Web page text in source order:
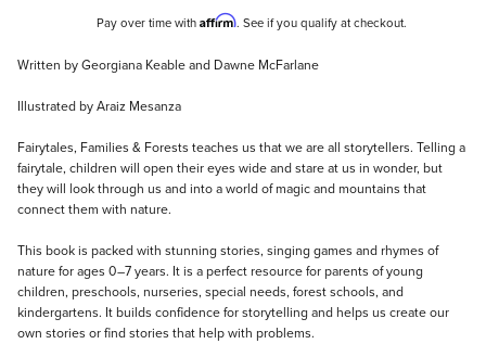
Pay over time with Affirm. See if you qualify at checkout.
Description
Written by Georgiana Keable and Dawne McFarlane
Illustrated by Araiz Mesanza
Fairytales, Families & Forests teaches us that we are all storytellers. Telling a
fairytale, children will open their eyes wide and stare at us in wonder, but
they will look through us and into a world of magic and mountains that
connect them with nature.
This book is packed with stunning stories, singing games and rhymes of
nature for ages 0–7 years. It is a perfect resource for parents of young
children, preschools, nurseries, special needs, forest schools, and
kindergartens. It builds confidence for storytelling and helps us create our
own stories or find stories that help with problems.